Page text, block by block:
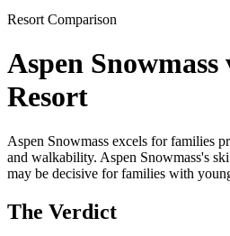
Resort Comparison
Aspen
Resort
Aspen Snowmass excels for families
and walkability. Aspen Snowmass's
may be decisive for families with
The Verdict